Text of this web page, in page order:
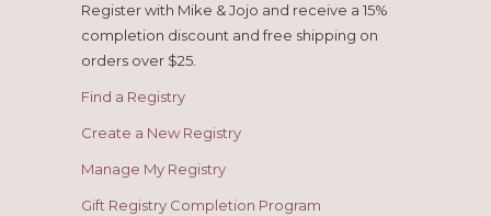
Register with Mike & Jojo and receive a 15%
completion discount and free shipping on
orders over $25.
Find a Registry
Create a New Registry
Manage My Registry
Gift Registry Completion Program